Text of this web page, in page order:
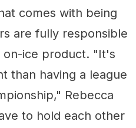
comes with being
are fully responsible
ice product. "It's
than having a league
Rebecca
to hold each other